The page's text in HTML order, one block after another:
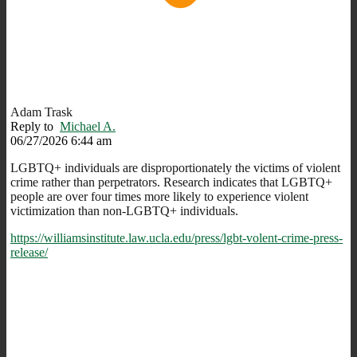
Adam Trask
Reply to Michael A.
06/27/2026 6:44 am
LGBTQ+ individuals are disproportionately the victims of violent
crime rather than perpetrators. Research indicates that LGBTQ+
people are over four times more likely to experience violent
victimization than non-LGBTQ+ individuals.
https://williamsinstitute.law.ucla.edu/press/lgbt-volent-crime-press-
release/